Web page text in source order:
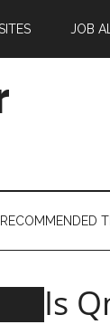
JOB
Is